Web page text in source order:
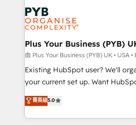
expertise to deliver the solutions
Marketing, Answer Engine
Generative Engine Optimisation
HubSpot Content Hub,
B2B SEO, paid media, and content. We work
enterprise and growth-led
technology, professional
and industrial sectors. Offices in
implementations delivered. AI visibility coverage
across ChatGPT, Claude,
Plus Your Business (PYB)
由 Plus Your Business (PYB) UK • USA •
Existing HubSpot user? We'll
your current set up. Want HubSpot Onboarding?
We'll customise your CRM &
processes. Welcome to our Profile! We can help
with... • CRM implementation,
菁英级5.0